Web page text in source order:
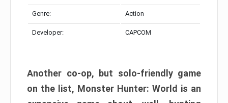
Genre: Action
Developer: CAPCOM
Another co-op, but solo-friendly game
on the list, Monster Hunter: World is an